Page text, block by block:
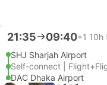
21:35 09:40+1 10h
SHJ Sharjah Airport
Self-connect |
DAC Dhaka Airport